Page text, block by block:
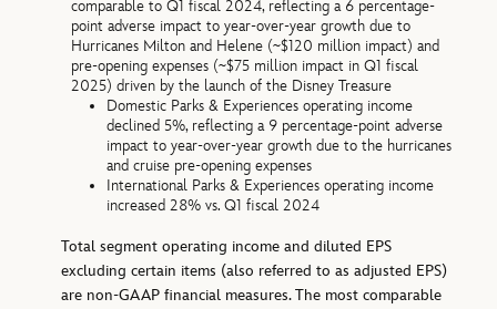
comparable to Q1 fiscal 2024, reflecting a 6 percentage-
point adverse impact to year-over-year growth due to
Hurricanes Milton and Helene (~$120 million impact) and
pre-opening expenses (~$75 million impact in Q1 fiscal
2025) driven by the launch of the Disney Treasure
Domestic Parks & Experiences operating income
declined 5%, reflecting a 9 percentage-point adverse
impact to year-over-year growth due to the hurricanes
and cruise pre-opening expenses
International Parks & Experiences operating income
increased 28% vs. Q1 fiscal 2024
Total segment operating income and diluted EPS
excluding certain items (also referred to as adjusted EPS)
are non-GAAP financial measures. The most comparable